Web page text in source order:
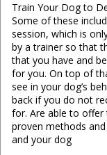
Train Your Dog to
Some of these
session, which is
by a trainer so that
that you have and
for you. On top of
see in your dog’s
back if you do not
for. Are able to offer
proven methods
and your dog